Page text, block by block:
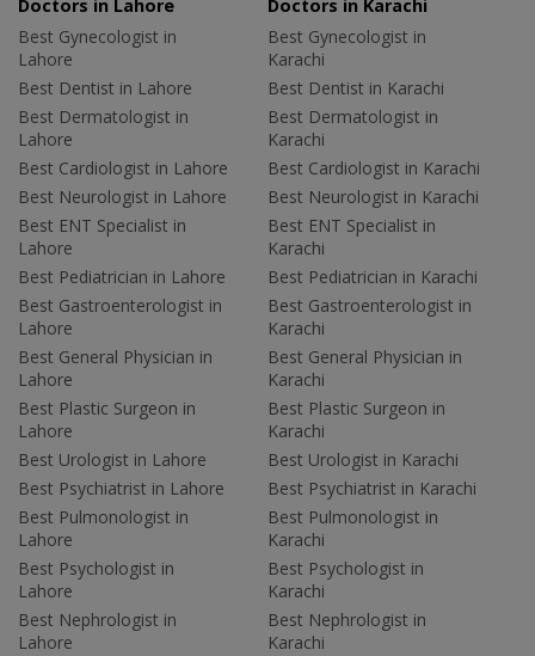
Doctors in Lahore
Best Gynecologist in
Lahore
Best Dentist in Lahore
Best Dermatologist in
Lahore
Best Cardiologist in Lahore
Best Neurologist in Lahore
Best ENT Specialist in
Lahore
Best Pediatrician in Lahore
Best Gastroenterologist in
Lahore
Best General Physician in
Lahore
Best Plastic Surgeon in
Lahore
Best Urologist in Lahore
Best Psychiatrist in Lahore
Best Pulmonologist in
Lahore
Best Psychologist in
Lahore
Best Nephrologist in
Lahore
Doctors in Karachi
Best Gynecologist in
Karachi
Best Dentist in Karachi
Best Dermatologist in
Karachi
Best Cardiologist in Karachi
Best Neurologist in Karachi
Best ENT Specialist in
Karachi
Best Pediatrician in Karachi
Best Gastroenterologist in
Karachi
Best General Physician in
Karachi
Best Plastic Surgeon in
Karachi
Best Urologist in Karachi
Best Psychiatrist in Karachi
Best Pulmonologist in
Karachi
Best Psychologist in
Karachi
Best Nephrologist in
Karachi